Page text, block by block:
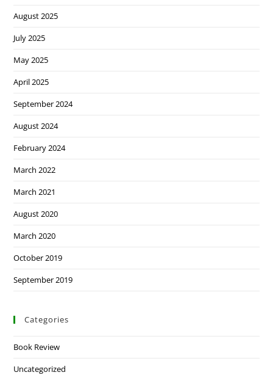
August 2025
July 2025
May 2025
April 2025
September 2024
August 2024
February 2024
March 2022
March 2021
August 2020
March 2020
October 2019
September 2019
Categories
Book Review
Uncategorized